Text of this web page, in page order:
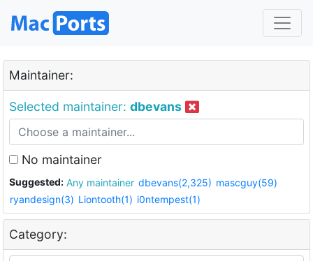
Maintainer:
Selected maintainer: dbevans
No maintainer
Suggested: Any maintainer dbevans(2,325) mascguy(59)
ryandesign(3) Liontooth(1) i0ntempest(1)
Category: